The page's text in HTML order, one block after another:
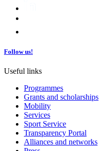
Follow us!
Useful links
Programmes
Grants and scholarships
Mobility
Services
Sport Service
Transparency Portal
Alliances and networks